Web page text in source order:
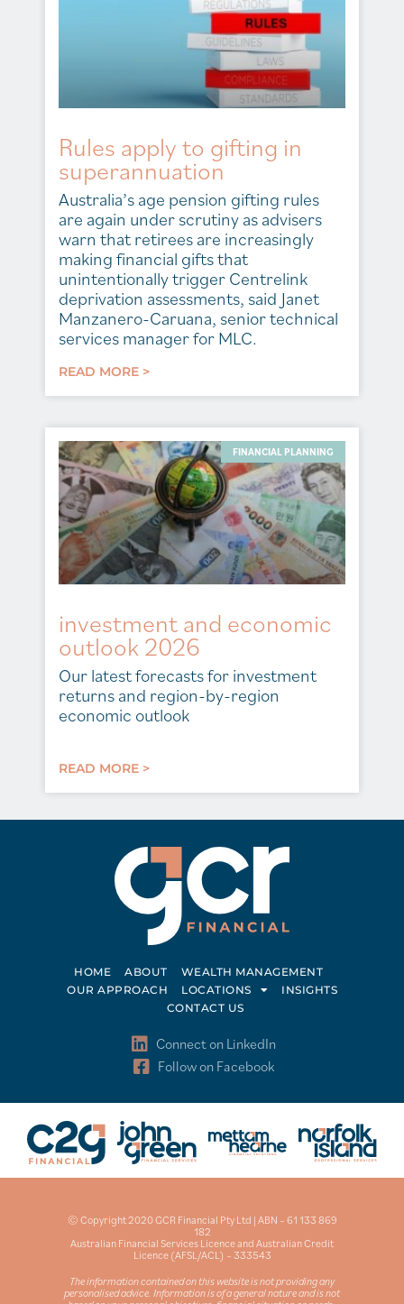
Rules apply to gifting in
superannuation
Australia’s age pension gifting rules
are again under scrutiny as advisers
warn that retirees are increasingly
making financial gifts that
unintentionally trigger Centrelink
deprivation assessments, said Janet
Manzanero-Caruana, senior technical
services manager for MLC.
READ MORE >
FINANCIAL PLANNING
investment and economic
outlook 2026
Our latest forecasts for investment
returns and region-by-region
economic outlook
READ MORE >
HOME ABOUT
WEALTH MANAGEMENT
OUR APPROACH
LOCATIONS
INSIGHTS
CONTACT US
Connect on LinkedIn
Follow on Facebook
© Copyright 2020 GCR Financial Pty Ltd | ABN – 61 133 869
182
Australian Financial Services Licence and Australian Credit
Licence (AFSL/ACL) – 333543
The information contained on this website is not providing any
personalised advice. Information is of a general nature and is not